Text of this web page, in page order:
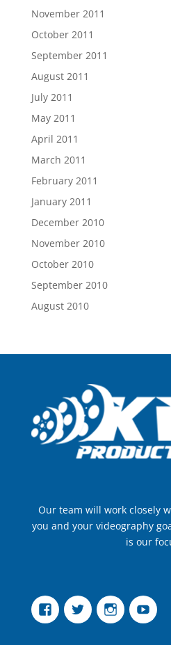
November 2011
October 2011
September 2011
August 2011
July 2011
May 2011
April 2011
March 2011
February 2011
January 2011
December 2010
November 2010
October 2010
September 2010
August 2010
Our team will work closely
you and your videography
is our
FacebookTwitter Instagram